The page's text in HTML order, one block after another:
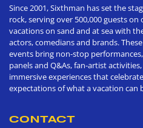
Since 2001, Sixthman has set the
rock, serving over 500,000 guests
vacations on sand and at sea with
actors, comedians and brands.
events bring non-stop
panels and Q&As, fan-artist
immersive experiences that
expectations of what a vacation can
CONTACT